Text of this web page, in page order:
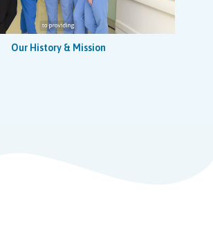
validation and currency of required
licenses.
hospital/department staff directly
Our History & Mission